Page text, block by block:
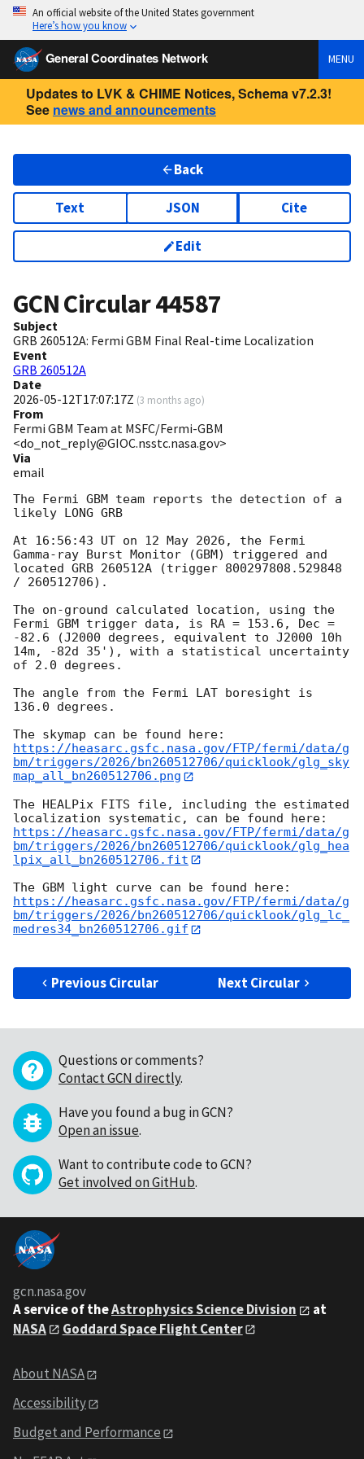
An official website of the United States government
Here’s how you know
General Coordinates Network MENU
Updates to LVK & CHIME Notices, Schema v7.2.3!
See news and announcements
Back
Text JSON Cite
Edit
GCN Circular44587
Subject
GRB 260512A: Fermi GBM Final Real-time Localization
Event
GRB 260512A
Date
2026-05-12T17:07:17Z (3 months ago)
From
Fermi GBM Team at MSFC/Fermi-GBM
<do_not_reply@GIOC.nsstc.nasa.gov>
Via
email
The Fermi GBM team reports the detection of a
likely LONG GRB
At 16:56:43 UT on 12 May 2026, the Fermi
Gamma-ray Burst Monitor (GBM) triggered and
located GRB 260512A (trigger 800297808.529848
/ 260512706).
The on-ground calculated location, using the
Fermi GBM trigger data, is RA = 153.6, Dec =
-82.6 (J2000 degrees, equivalent to J2000 10h
14m, -82d 35'), with a statistical uncertainty
of 2.0 degrees.
The angle from the Fermi LAT boresight is
136.0 degrees.
https://heasarc.gsfc.nasa.gov/FTP/fermi/data/g
bm/triggers/2026/bn260512706/quicklook/glg_sky
map_all_bn260512706.png
The HEALPix FITS file, including the estimated
https://heasarc.gsfc.nasa.gov/FTP/fermi/data/g
bm/triggers/2026/bn260512706/quicklook/glg_hea
lpix_all_bn260512706.fit
https://heasarc.gsfc.nasa.gov/FTP/fermi/data/g
bm/triggers/2026/bn260512706/quicklook/glg_lc_
medres34_bn260512706.gif
Previous Circular Next Circular
Questions or comments?
Contact GCN directly.
Have you found a bug in GCN?
Open an issue.
Want to contribute code to GCN?
Get involved on GitHub.
gcn.nasa.gov
A service of theAstrophysics Science Division
at
NASA
Goddard Space Flight Center
About NASA
Accessibility
Budget and Performance